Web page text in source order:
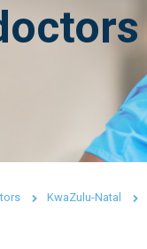
KwaZulu-Natal